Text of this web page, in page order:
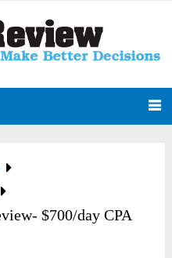
$700/day CPA